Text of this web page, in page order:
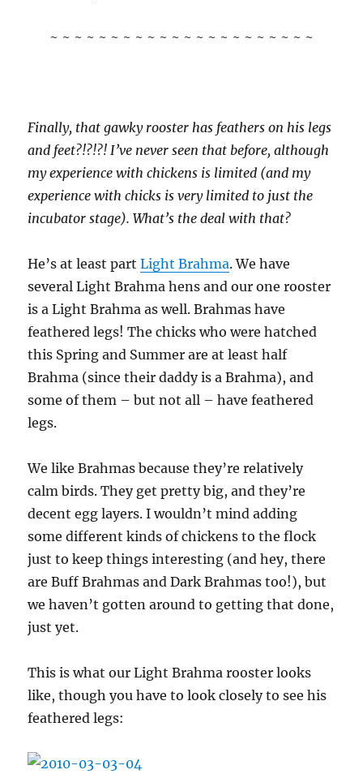
~ ~ ~ ~ ~ ~ ~ ~ ~ ~ ~ ~ ~ ~ ~ ~ ~ ~ ~ ~ ~ ~
Finally, that gawky rooster has feathers on his legs
and feet?!?!?! I’ve never seen that before, although
my experience with chickens is limited (and my
experience with chicks is very limited to just the
incubator stage). What’s the deal with that?
He’s at least partLight Brahma. We have
several Light Brahma hens and our one rooster
is a Light Brahma as well. Brahmas have
feathered legs! The chicks who were hatched
this Spring and Summer are at least half
Brahma (since their daddy is a Brahma), and
some of them – but not all – have feathered
legs.
We like Brahmas because they’re relatively
calm birds. They get pretty big, and they’re
decent egg layers. I wouldn’t mind adding
some different kinds of chickens to the flock
just to keep things interesting (and hey, there
are Buff Brahmas and Dark Brahmas too!), but
we haven’t gotten around to getting that done,
just yet.
This is what our Light Brahma rooster looks
like, though you have to look closely to see his
feathered legs: